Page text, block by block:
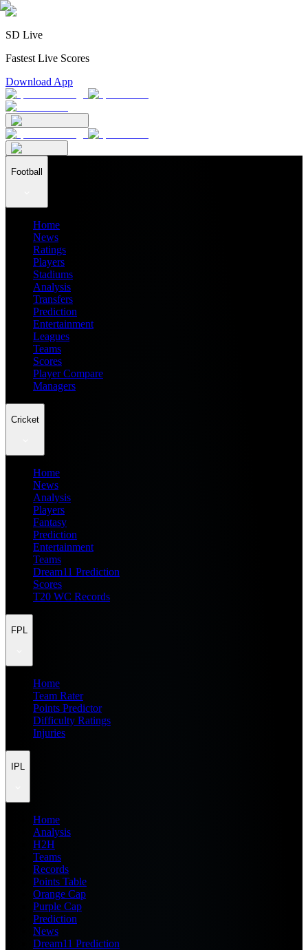
SD Live
Fastest Live Scores
Download App
Football
Home
News
Ratings
Players
Stadiums
Analysis
Transfers
Prediction
Entertainment
Leagues
Teams
Scores
Player Compare
Managers
Cricket
Home
News
Analysis
Players
Fantasy
Prediction
Entertainment
Teams
Dream11 Prediction
Scores
T20 WC Records
FPL
Home
Team Rater
Points Predictor
Difficulty Ratings
Injuries
IPL
Home
Analysis
H2H
Teams
Records
Points Table
Orange Cap
Purple Cap
Prediction
News
Dream11 Prediction